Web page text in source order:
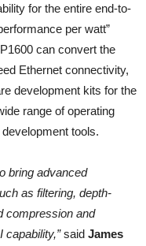
for the entire end-to-
per watt”
can convert the
Ethernet connectivity,
development kits for the
range of operating
tools.
bring advanced
as filtering, depth-
compression and
capability,”said James